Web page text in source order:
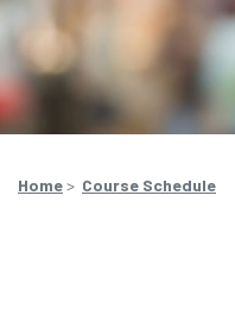
Home> Course Schedule